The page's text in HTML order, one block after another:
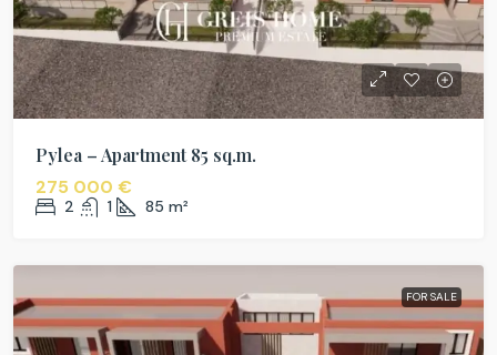
Pylea – Apartment 85 sq.m.
275 000 €
2 1 85 m²
FOR SALE